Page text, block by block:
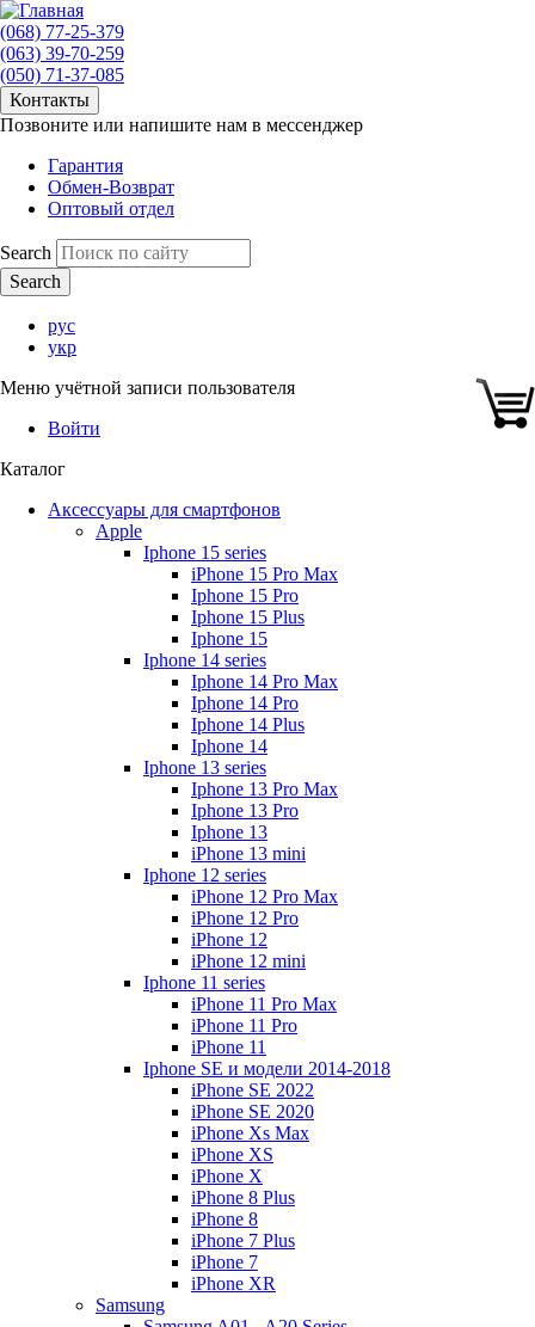
(068) 77-25-379
(063) 39-70-259
(050) 71-37-085
Контакты
Позвоните или напишите нам в мессенджер
Гарантия
Обмен-Возврат
Оптовый отдел
Search
рус
укр
Меню учётной записи пользователя
Войти
Каталог
Аксессуары для смартфонов
Apple
Iphone 15 series
iPhone 15 Pro Max
Iphone 15 Pro
Iphone 15 Plus
Iphone 15
Iphone 14 series
Iphone 14 Pro Max
Iphone 14 Pro
Iphone 14 Plus
Iphone 14
Iphone 13 series
Iphone 13 Pro Max
Iphone 13 Pro
Iphone 13
iPhone 13 mini
Iphone 12 series
iPhone 12 Pro Max
iPhone 12 Pro
iPhone 12
iPhone 12 mini
Iphone 11 series
iPhone 11 Pro Max
iPhone 11 Pro
iPhone 11
Iphone SE и модели 2014-2018
iPhone SE 2022
iPhone SE 2020
iPhone Xs Max
iPhone XS
iPhone X
iPhone 8 Plus
iPhone 8
iPhone 7 Plus
iPhone 7
iPhone XR
Samsung